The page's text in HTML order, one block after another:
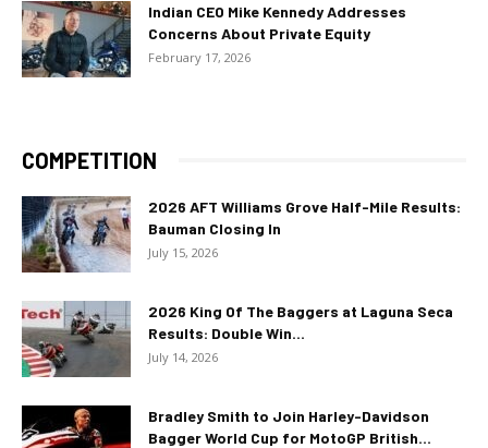
Indian CEO Mike Kennedy Addresses
Concerns About Private Equity
February 17, 2026
COMPETITION
2026 AFT Williams Grove Half-Mile Results:
Bauman Closing In
July 15, 2026
2026 King Of The Baggers at Laguna Seca
Results: Double Win...
July 14, 2026
Bradley Smith to Join Harley-Davidson
Bagger World Cup for MotoGP British...